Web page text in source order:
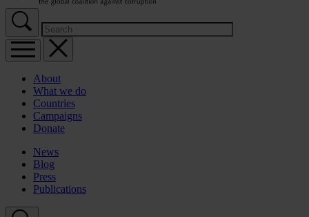
About
What we do
Countries
Campaigns
Donate
News
Blog
Press
Publications